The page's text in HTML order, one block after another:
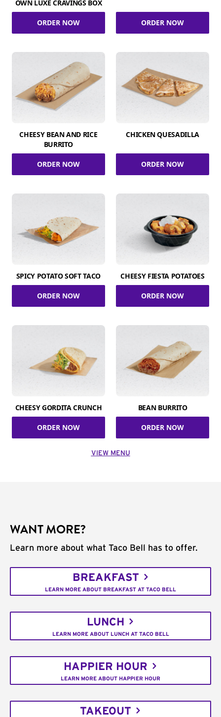
OWN LUXE CRAVINGS BOX
ORDER NOW ORDER NOW
CHEESY BEAN AND RICE
BURRITO
ORDER NOW
CHICKEN QUESADILLA
ORDER NOW
SPICY POTATO SOFT TACO
ORDER NOW
CHEESY FIESTA POTATOES
ORDER NOW
CHEESY GORDITA CRUNCH
ORDER NOW
BEAN BURRITO
ORDER NOW
VIEW MENU
WANT MORE?
Learn more about what Taco Bell has to offer.
BREAKFAST
LEARN MORE ABOUT BREAKFAST AT TACO BELL
LUNCH
LEARN MORE ABOUT LUNCH AT TACO BELL
HAPPIER HOUR
LEARN MORE ABOUT HAPPIER HOUR
TAKEOUT